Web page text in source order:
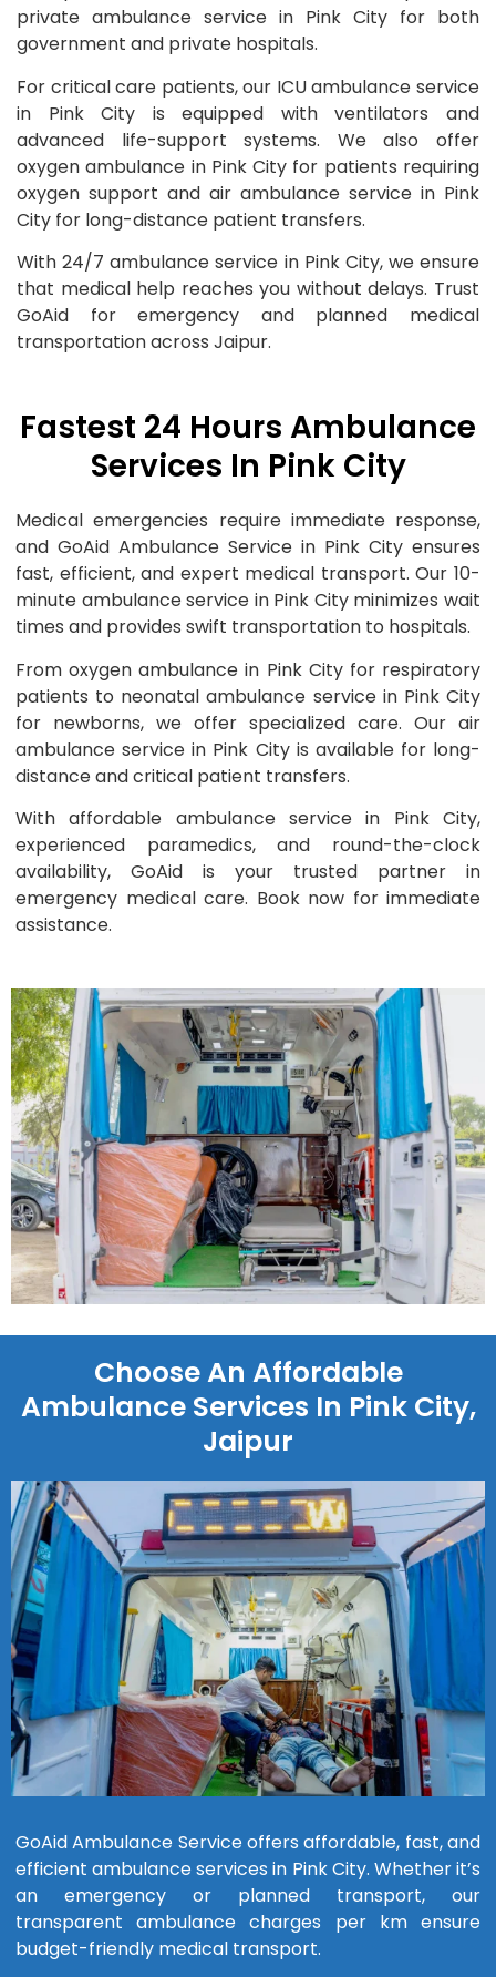
private ambulance service in Pink City for both
government and private hospitals.
For critical care patients, our ICU ambulance service
in Pink City is equipped with ventilators and
advanced life-support systems. We also offer
oxygen ambulance in Pink City for patients requiring
oxygen support and air ambulance service in Pink
City for long-distance patient transfers.
With 24/7 ambulance service in Pink City, we ensure
that medical help reaches you without delays. Trust
GoAid for emergency and planned medical
transportation across Jaipur.
Fastest 24 Hours Ambulance
Services In Pink City
Medical emergencies require immediate response,
and GoAid Ambulance Service in Pink City ensures
fast, efficient, and expert medical transport. Our 10-
minute ambulance service in Pink City minimizes wait
times and provides swift transportation to hospitals.
From oxygen ambulance in Pink City for respiratory
patients to neonatal ambulance service in Pink City
for newborns, we offer specialized care. Our air
ambulance service in Pink City is available for long-
distance and critical patient transfers.
With affordable ambulance service in Pink City,
experienced paramedics, and round-the-clock
availability, GoAid is your trusted partner in
emergency medical care. Book now for immediate
assistance.
Choose An Affordable
Ambulance Services In Pink City,
Jaipur
GoAid Ambulance Service offers affordable, fast, and
efficient ambulance services in Pink City. Whether it’s
an emergency or planned transport, our
transparent ambulance charges per km ensure
budget-friendly medical transport.